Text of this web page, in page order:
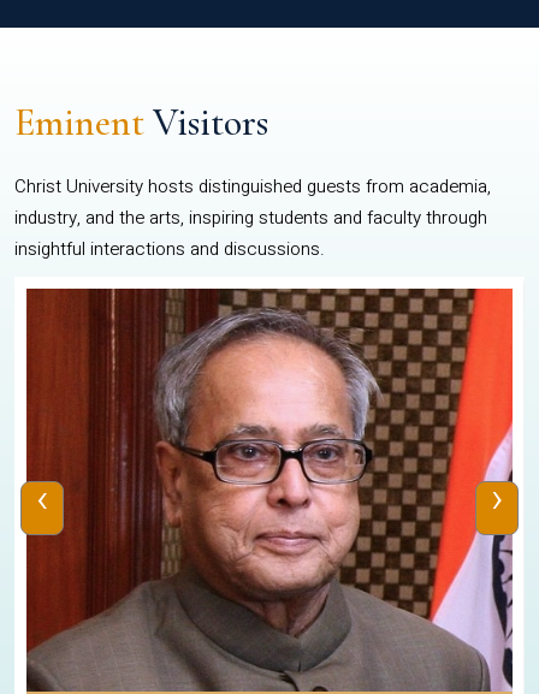
EminentVisitors
Christ University hosts distinguished guests from academia,
industry, and the arts, inspiring students and faculty through
insightful interactions and discussions.
‹ ›